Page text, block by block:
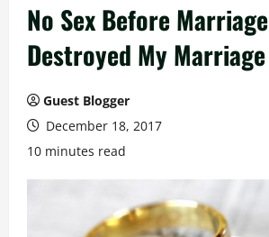
No Sex Before Marriage
Destroyed My Marriage
Guest Blogger
December 18, 2017
10 minutes read